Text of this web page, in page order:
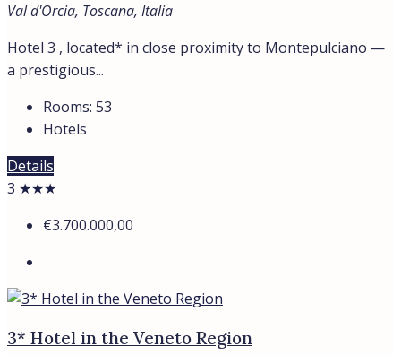
Val d'Orcia, Toscana, Italia
Hotel 3 , located* in close proximity to Montepulciano —
a prestigious...
Rooms: 53
Hotels
Details
3 ★★★
€3.700.000,00
3* Hotel in the Veneto Region